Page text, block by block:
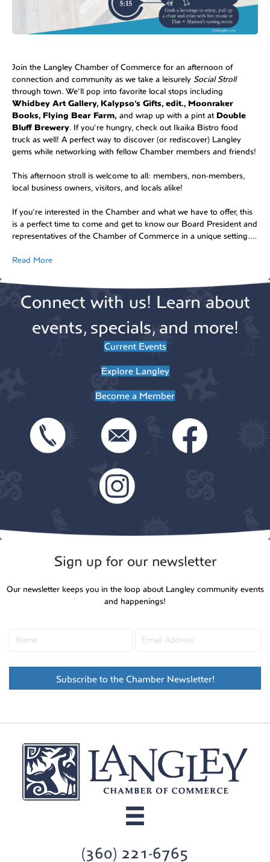
Join the Langley Chamber of Commerce for an afternoon of
connection and community as we take a leisurely Social Stroll
through town. We’ll pop into favorite local stops including
Whidbey Art Gallery, Kalypso’s Gifts, edit., Moonraker
Books, Flying Bear Farm, and wrap up with a pint at Double
Bluff Brewery. If you’re hungry, check out Ikaika Bistro food
truck as well! A perfect way to discover (or rediscover) Langley
gems while networking with fellow Chamber members and friends!
This afternoon stroll is welcome to all: members, non-members,
local business owners, visitors, and locals alike!
If you’re interested in the Chamber and what we have to offer, this
is a perfect time to come and get to know our Board President and
representatives of the Chamber of Commerce in a unique setting.…
Read More
Connect with us! Learn about
events, specials, and more!
Current Events
Explore Langley
Become a Member
Sign up for our newsletter
Our newsletter keeps you in the loop about Langley community events
and happenings!
Subscribe to the Chamber Newsletter!
(360) 221-6765